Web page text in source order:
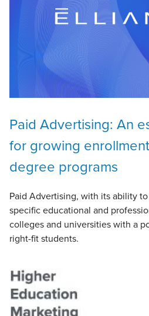
Paid Advertising: An
for growing
degree programs
Paid Advertising, with its ability
specific educational and
colleges and universities with a
right-fit students.